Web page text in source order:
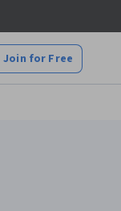
Join for Free